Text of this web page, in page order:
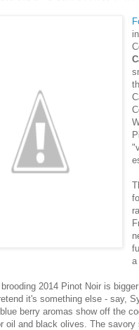
a
2014 Pinot Noir is
it's something else - say,
berry aromas show off the
oil and black olives. The